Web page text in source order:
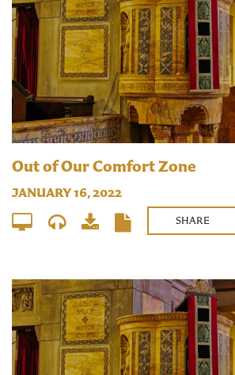
Out of Our Comfort Zone
JANUARY 16, 2022
SHARE